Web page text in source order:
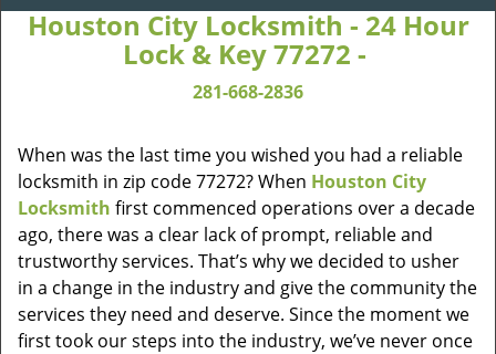
Houston City Locksmith - 24 Hour
Lock & Key 77272 -
281-668-2836
When was the last time you wished you had a reliable
locksmith in zip code 77272? When Houston City
Locksmith first commenced operations over a decade
ago, there was a clear lack of prompt, reliable and
trustworthy services. That’s why we decided to usher
in a change in the industry and give the community the
services they need and deserve. Since the moment we
first took our steps into the industry, we’ve never once